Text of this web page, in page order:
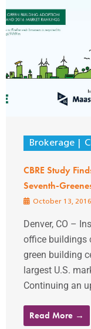
Brokerage
CBRE Study
Seventh-
October 13, 2016
Denver, CO –
office buildings
green building
largest U.S.
Continuing an
Read More →